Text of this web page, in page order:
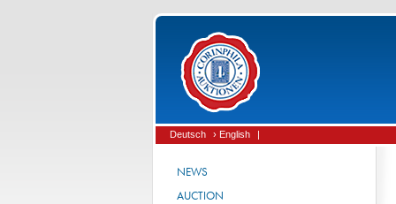
Deutsch › English |
NEWS
AUCTION